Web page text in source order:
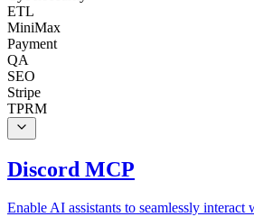
ETL
MiniMax
Payment
QA
SEO
Stripe
TPRM
Discord MCP
Enable AI assistants to seamlessly